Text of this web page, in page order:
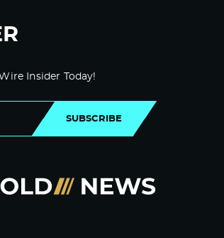
Insider Today!
SUBSCRIBE